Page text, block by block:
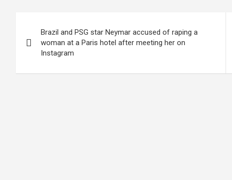
navigation
Brazil and PSG star Neymar accused of raping a
woman at a Paris hotel after meeting her on
Instagram